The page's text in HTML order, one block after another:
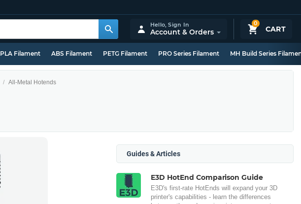
0
CART
Hello,Sign In
Account & Orders
PLA Filament ABS Filament PETG Filament PRO Series Filament MH Build Series
All-Metal Hotends
Guides & Articles
E3D HotEnd Comparison Guide
E3D's first-rate HotEnds will expand your 3D
printer's capabilities - learn the differences